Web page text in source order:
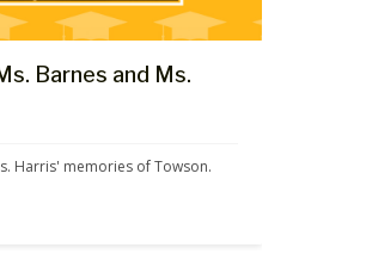
Barnes and Ms.
Harris' memories of Towson.